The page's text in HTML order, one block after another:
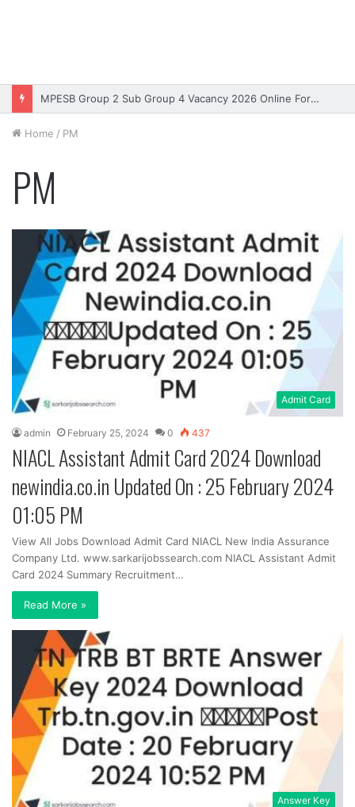
MPESB Group 2 Sub Group 4 Vacancy 2026 Online Form – Apply
Home / PM
PM
Admit Card
admin February 25, 2024 0 437
NIACL Assistant Admit Card 2024 Download
newindia.co.in Updated On : 25 February 2024
01:05 PM
View All Jobs Download Admit Card NIACL New India Assurance
Company Ltd. www.sarkarijobssearch.com NIACL Assistant Admit
Card 2024 Summary Recruitment…
Read More »
Answer Key